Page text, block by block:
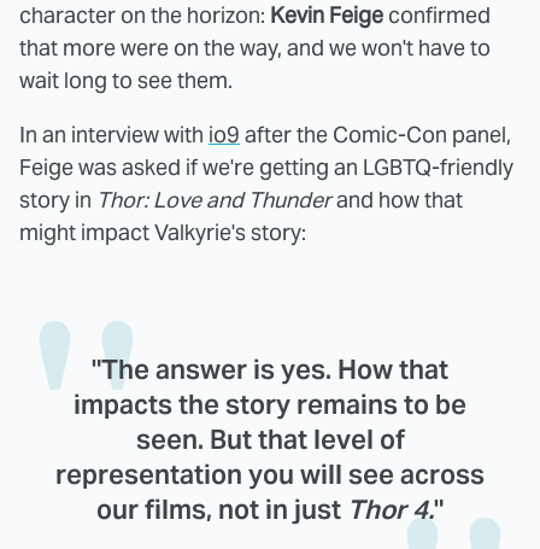
character on the horizon: Kevin Feige confirmed
that more were on the way, and we won't have to
wait long to see them.
In an interview with io9 after the Comic-Con panel,
Feige was asked if we're getting an LGBTQ-friendly
story in Thor: Love and Thunderand how that
might impact Valkyrie's story:
"The answer is yes. How that
impacts the story remains to be
seen. But that level of
representation you will see across
our films, not in just Thor 4."